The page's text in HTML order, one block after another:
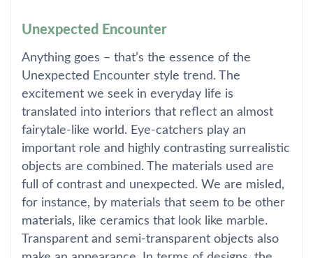
Unexpected Encounter
Anything goes – that’s the essence of the
Unexpected Encounter style trend. The
excitement we seek in everyday life is
translated into interiors that reflect an almost
fairytale-like world. Eye-catchers play an
important role and highly contrasting surrealistic
objects are combined. The materials used are
full of contrast and unexpected. We are misled,
for instance, by materials that seem to be other
materials, like ceramics that look like marble.
Transparent and semi-transparent objects also